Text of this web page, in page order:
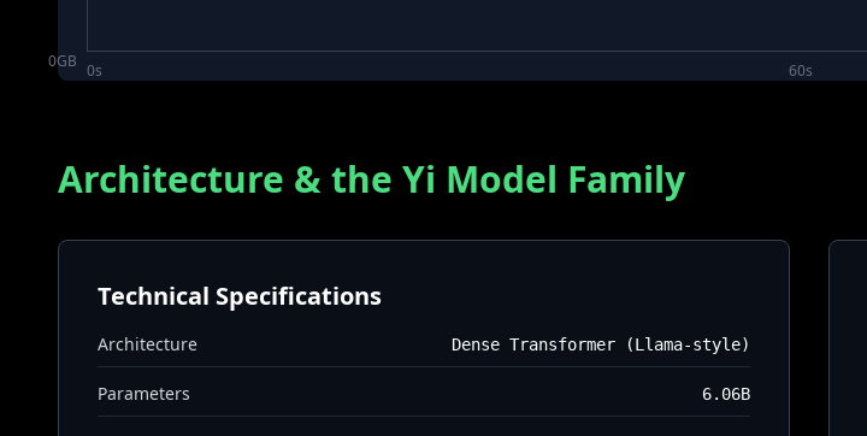
0GB 0s 60s
Architecture & the Yi Model Family
Technical Specifications
Architecture Dense Transformer (Llama-style)
Parameters 6.06B